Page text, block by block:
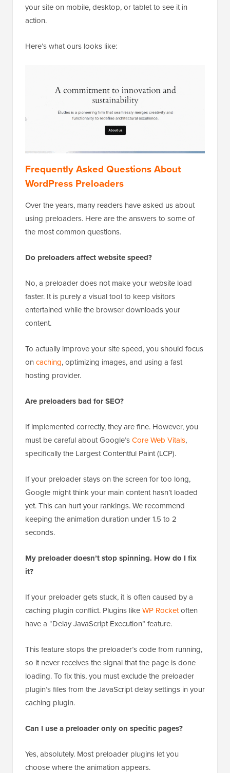
your site on mobile, desktop, or tablet to see it in
action.
Here’s what ours looks like:
Frequently Asked Questions About
WordPress Preloaders
Over the years, many readers have asked us about
using preloaders. Here are the answers to some of
the most common questions.
Do preloaders affect website speed?
No, a preloader does not make your website load
faster. It is purely a visual tool to keep visitors
entertained while the browser downloads your
content.
To actually improve your site speed, you should focus
on caching, optimizing images, and using a fast
hosting provider.
Are preloaders bad for SEO?
If implemented correctly, they are fine. However, you
must be careful about Google’sCore Web Vitals,
specifically the Largest Contentful Paint (LCP).
If your preloader stays on the screen for too long,
Google might think your main content hasn’t loaded
yet. This can hurt your rankings. We recommend
keeping the animation duration under 1.5 to 2
seconds.
My preloader doesn’t stop spinning. How do I fix
it?
If your preloader gets stuck, it is often caused by a
caching plugin conflict. Plugins likeWP Rocketoften
have a “Delay JavaScript Execution” feature.
This feature stops the preloader’s code from running,
so it never receives the signal that the page is done
loading. To fix this, you must exclude the preloader
plugin’s files from the JavaScript delay settings in your
caching plugin.
Can I use a preloader only on specific pages?
Yes, absolutely. Most preloader plugins let you
choose where the animation appears.